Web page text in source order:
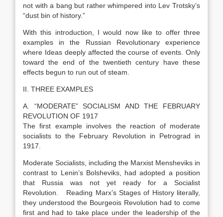
not with a bang but rather whimpered into Lev Trotsky’s
“dust bin of history.”
With this introduction, I would now like to offer three
examples in the Russian Revolutionary experience
where Ideas deeply affected the course of events. Only
toward the end of the twentieth century have these
effects begun to run out of steam.
II. THREE EXAMPLES
A. “MODERATE” SOCIALISM AND THE FEBRUARY
REVOLUTION OF 1917
The first example involves the reaction of moderate
socialists to the February Revolution in Petrograd in
1917.
Moderate Socialists, including the Marxist Mensheviks in
contrast to Lenin’s Bolsheviks, had adopted a position
that Russia was not yet ready for a Socialist
Revolution. Reading Marx’s Stages of History literally,
they understood the Bourgeois Revolution had to come
first and had to take place under the leadership of the